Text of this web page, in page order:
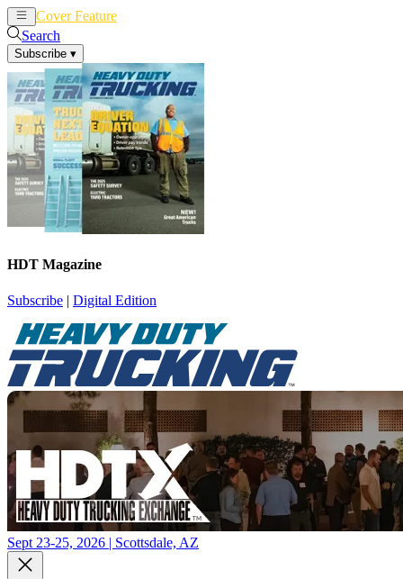
Cover Feature
Search
Subscribe ▾
HDT Magazine
Subscribe | Digital Edition
Sept 23-25, 2026 | Scottsdale, AZ